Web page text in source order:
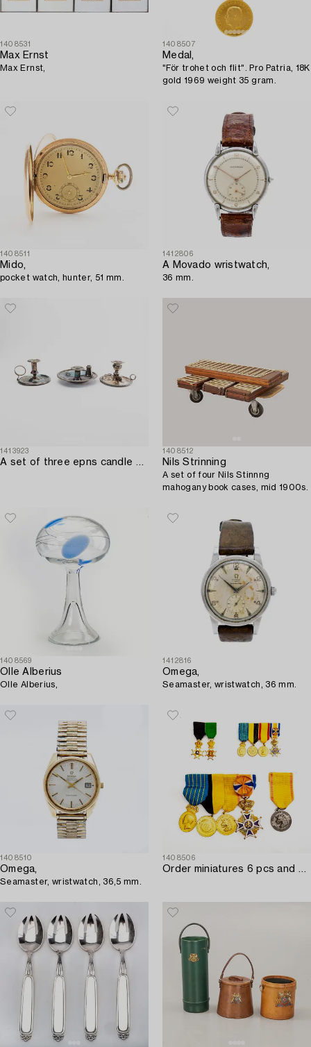
1408531
Max Ernst
Max Ernst,
1408507
Medal,
"För trohet och flit". Pro Patria, 18K
gold 1969 weight 35 gram.
1408511
Mido,
pocket watch, hunter, 51 mm.
1412806
A Movado wristwatch,
36 mm.
1413923
A set of three epns candle sticks firsthalf of the 20th century.
1408512
Nils Strinning
A set of four Nils Stinnng
mahogany book cases, mid 1900s.
1408569
Olle Alberius
Olle Alberius,
1412816
Omega,
Seamaster, wristwatch, 36 mm.
1408510
Omega,
Seamaster, wristwatch, 36,5 mm.
1408506
Order miniatures 6 pcs and medals 5 pcs.